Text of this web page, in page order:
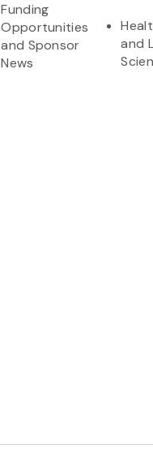
Funding
Opportunities
and Sponsor
News
and